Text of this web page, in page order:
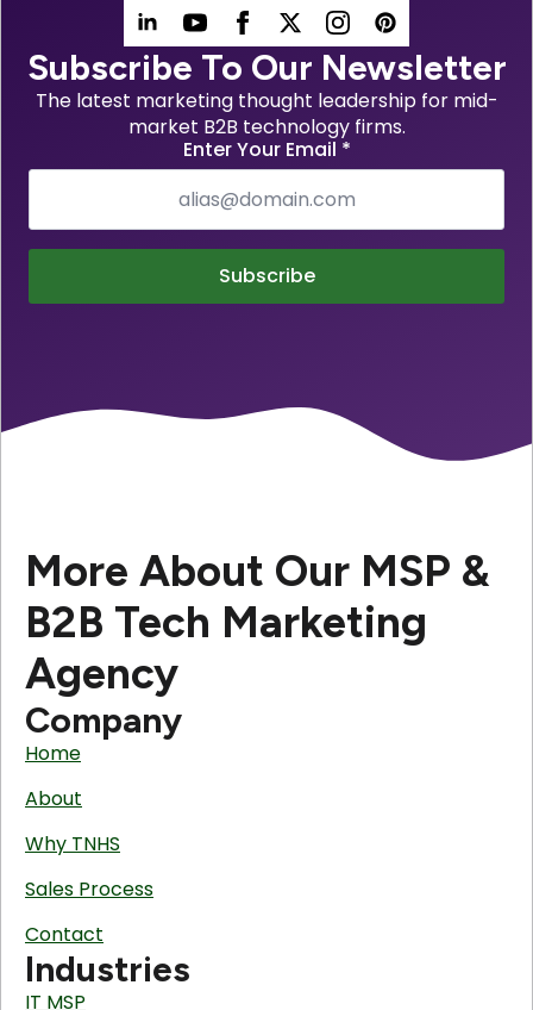
Subscribe To Our Newsletter
The latest marketing thought leadership for mid-
market B2B technology firms.
Enter Your Email *
Subscribe
More About Our MSP &
B2B Tech Marketing
Agency
Company
Home
About
Why TNHS
Sales Process
Contact
Industries
IT MSP